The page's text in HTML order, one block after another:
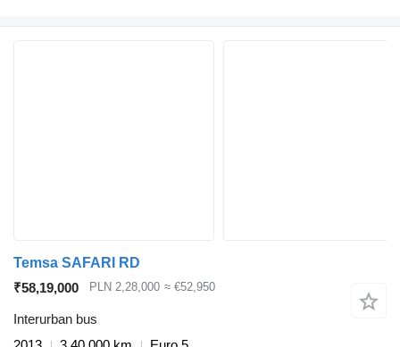
Temsa SAFARI RD
₹58,19,000
PLN 2,28,000 ≈ €52,950
Interurban bus